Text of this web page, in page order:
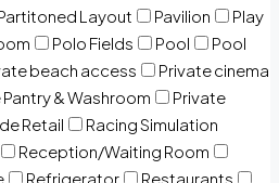
Layout Pavilion
Play
Polo Fields Pool
Pool
beach access
Private cinema
& Washroom
Private
Retail
Racing Simulation
Reception/Waiting Room
Refrigerator
Restaurants